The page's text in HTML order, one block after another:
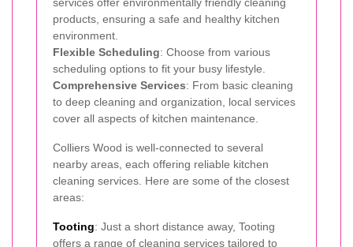
products, ensuring a safe and healthy kitchen
environment.
Flexible Scheduling: Choose from various
scheduling options to fit your busy lifestyle.
Comprehensive Services: From basic cleaning
to deep cleaning and organization, local services
cover all aspects of kitchen maintenance.
Colliers Wood is well-connected to several
nearby areas, each offering reliable kitchen
cleaning services. Here are some of the closest
areas:
Tooting: Just a short distance away, Tooting
offers a range of cleaning services tailored to